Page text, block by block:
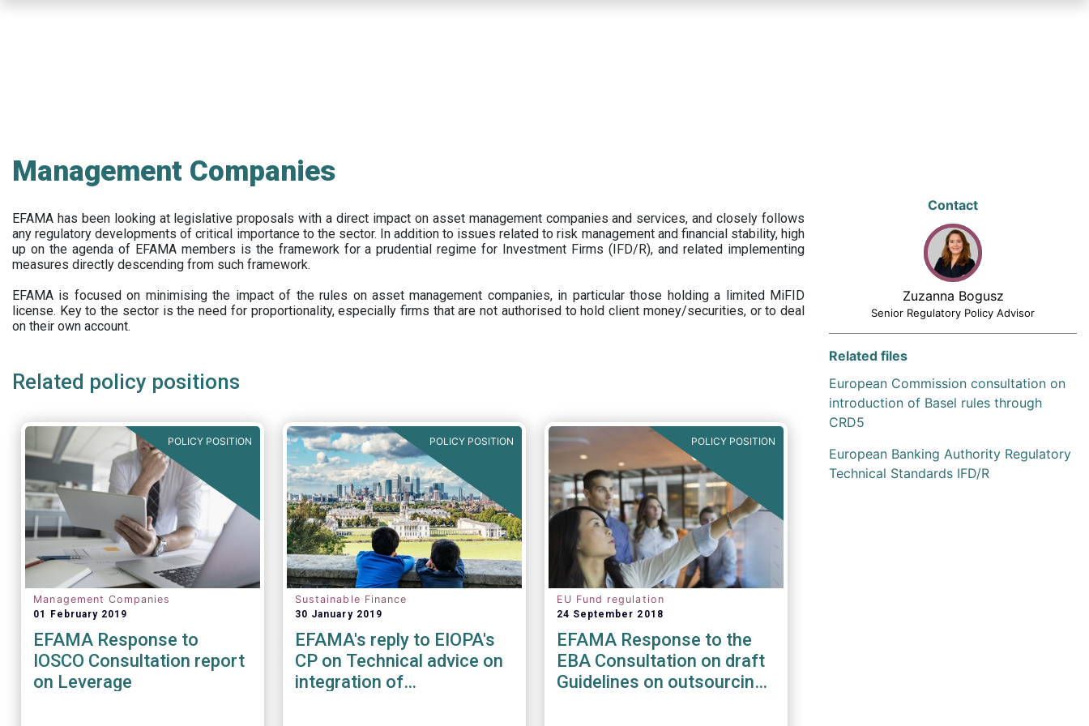
Management Companies
EFAMA has been looking at legislative proposals with a direct impact on asset management companies and services, and closely follows
any regulatory developments of critical importance to the sector. In addition to issues related to risk management and financial stability, high
up on the agenda of EFAMA members is the framework for a prudential regime for Investment Firms (IFD/R), and related implementing
measures directly descending from such framework.
EFAMA is focused on minimising the impact of the rules on asset management companies, in particular those holding a limited MiFID
license. Key to the sector is the need for proportionality, especially firms that are not authorised to hold client money/securities, or to deal
on their own account.
Related policy positions
POLICY POSITION
Management Companies
01 February 2019
EFAMA Response to
IOSCO Consultation report
on Leverage
POLICY POSITION
Sustainable Finance
30 January 2019
EFAMA's reply to EIOPA's
CP on Technical advice on
integration of
POLICY POSITION
EU Fund regulation
24 September 2018
EFAMA Response to the
EBA Consultation on draft
Guidelines on outsourcing
Contact
Zuzanna Bogusz
Senior Regulatory Policy Advisor
Related files
European Commission consultation on
introduction of Basel rules through
CRD5
European Banking Authority Regulatory
Technical Standards IFD/R